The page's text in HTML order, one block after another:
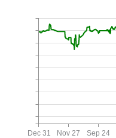
Dec 31 Nov 27 Sep 24